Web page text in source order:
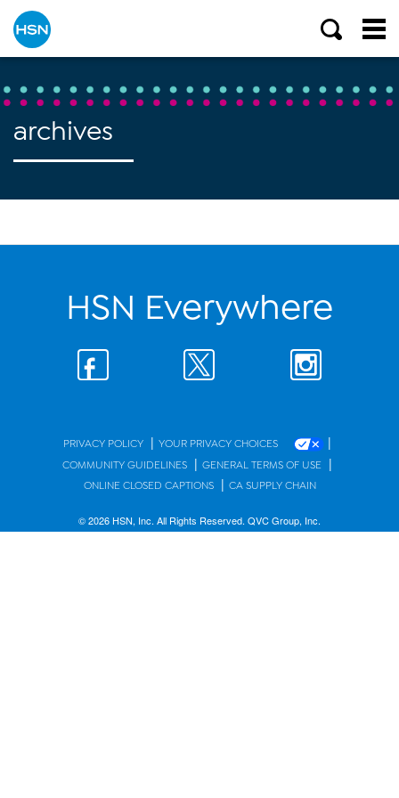
archives
HSN Everywhere
PRIVACY POLICY | YOUR PRIVACY CHOICES |
COMMUNITY GUIDELINES | GENERAL TERMS OF USE |
ONLINE CLOSED CAPTIONS | CA SUPPLY CHAIN
© 2026 HSN, Inc. All Rights Reserved. QVC Group, Inc.